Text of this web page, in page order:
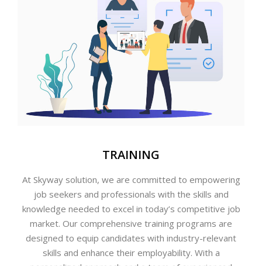
TRAINING
At Skyway solution, we are committed to empowering
job seekers and professionals with the skills and
knowledge needed to excel in today’s competitive job
market. Our comprehensive training programs are
designed to equip candidates with industry-relevant
skills and enhance their employability. With a